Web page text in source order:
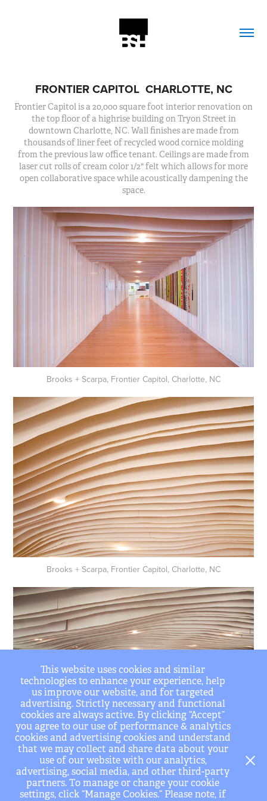
FRONTIER CAPITOL  CHARLOTTE, NC
Frontier Capitol is a 20,000 square foot interior renovation on
the top floor of a highrise building on Tryon Street in
downtown Charlotte, NC. Wall finishes are made from
thousands of liner feet of recycled wood cornice molding
from the previous law office tenant. Ceilings are made from
laser cut rolls of cream color 1/2" felt which allows for more
open collaborative space while acoustically dampening the
space.
Brooks + Scarpa, Frontier Capitol, Charlotte, NC
Brooks + Scarpa, Frontier Capitol, Charlotte, NC
Brooks + Scarpa, Frontier Capitol, Charlotte, NC
↑ Back to Top
This website uses cookies and similar
technologies to enhance your experience, help
us improve our website, and for targeted
advertising. Strictly necessary and functional
cookies are always active. By clicking “Accept”
you agree to our use of performance & analytics
cookies and advertising cookies and understand
that we may collect and share data about your
use of our website with our analytics,
advertising, social media, and other third-party
partners. To manage or change your cookie
settings, click “Manage Cookies.” Please note, if